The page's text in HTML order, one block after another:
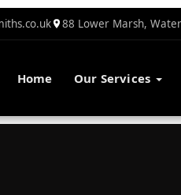
88 Lower Marsh,
Home Our Services